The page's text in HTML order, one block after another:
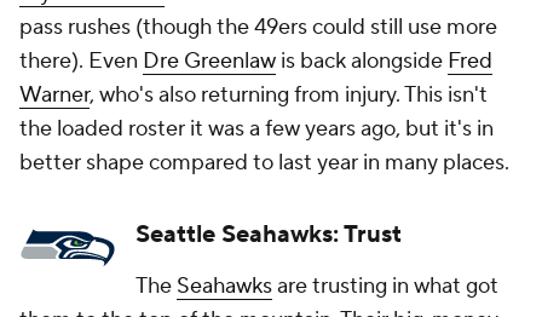
pass rushes (though the 49ers could still use more
there). Even Dre Greenlaw is back alongside Fred
Warner, who's also returning from injury. This isn't
the loaded roster it was a few years ago, but it's in
better shape compared to last year in many places.
Seattle Seahawks: Trust
The Seahawksare trusting in what got